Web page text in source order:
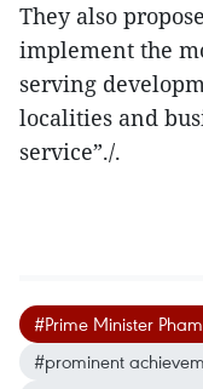
They also
implement the
serving
localities and
service”./.
#Prime Minister
#prominent